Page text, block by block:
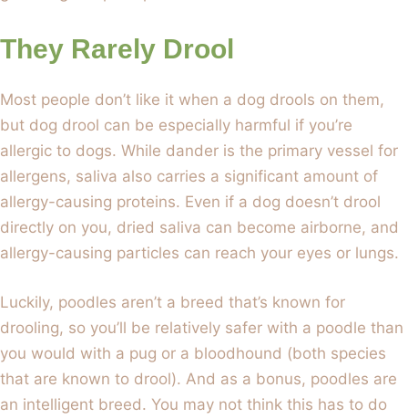
They Rarely Drool
Most people don’t like it when a dog drools on them,
but dog drool can be especially harmful if you’re
allergic to dogs. While dander is the primary vessel for
allergens, saliva also carries a significant amount of
allergy-causing proteins. Even if a dog doesn’t drool
directly on you, dried saliva can become airborne, and
allergy-causing particles can reach your eyes or lungs.
Luckily, poodles aren’t a breed that’s known for
drooling, so you’ll be relatively safer with a poodle than
you would with a pug or a bloodhound (both species
that are known to drool). And as a bonus, poodles are
an intelligent breed. You may not think this has to do